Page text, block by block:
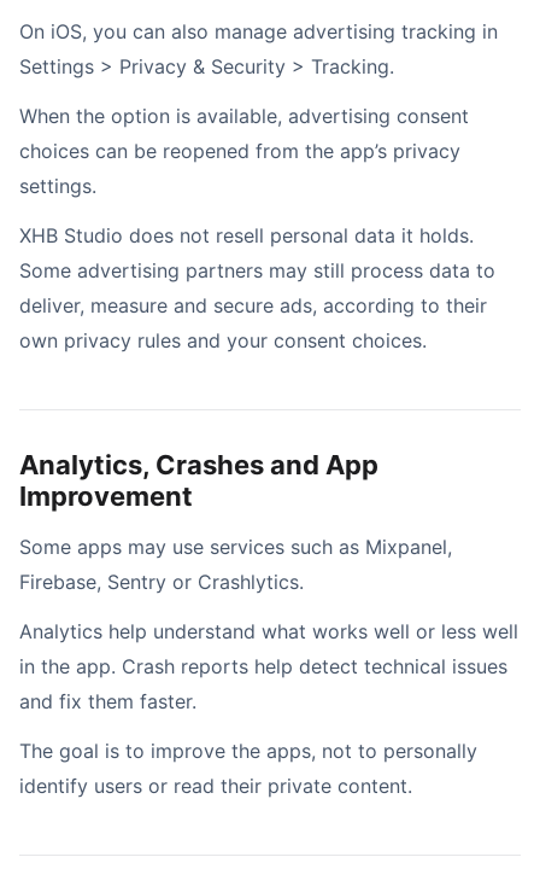
On iOS, you can also manage advertising tracking in
Settings > Privacy & Security > Tracking.
When the option is available, advertising consent
choices can be reopened from the app’s privacy
settings.
XHB Studio does not resell personal data it holds.
Some advertising partners may still process data to
deliver, measure and secure ads, according to their
own privacy rules and your consent choices.
Analytics, Crashes and App
Improvement
Some apps may use services such as Mixpanel,
Firebase, Sentry or Crashlytics.
Analytics help understand what works well or less well
in the app. Crash reports help detect technical issues
and fix them faster.
The goal is to improve the apps, not to personally
identify users or read their private content.